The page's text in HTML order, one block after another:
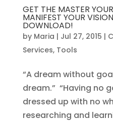
GET THE MASTER
MANIFEST YOUR
DOWNLOAD!
by Maria | Jul 27, 2015 |
Services, Tools
“A dream without
dream.” “Having no
dressed up with no
researching and